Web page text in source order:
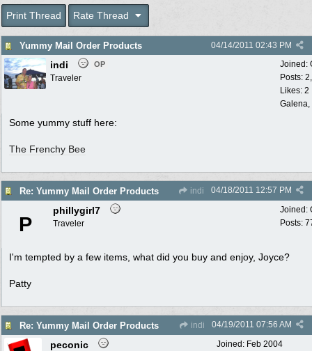
Print Thread Rate Thread
Yummy Mail Order Products 04/14/2011 02:43 PM
Joined:
Posts:
Likes: 2
Galena,
indi OP
Traveler
Some yummy stuff here:
The Frenchy Bee
Re: Yummy Mail Order Products indi 04/18/2011 12:57 PM
Joined:
Posts:
P
phillygirl7
Traveler
I'm tempted by a few items, what did you buy and enjoy, Joyce?
Patty
Re: Yummy Mail Order Products indi 04/19/2011 07:56 AM
Joined: Feb 2004
peconic